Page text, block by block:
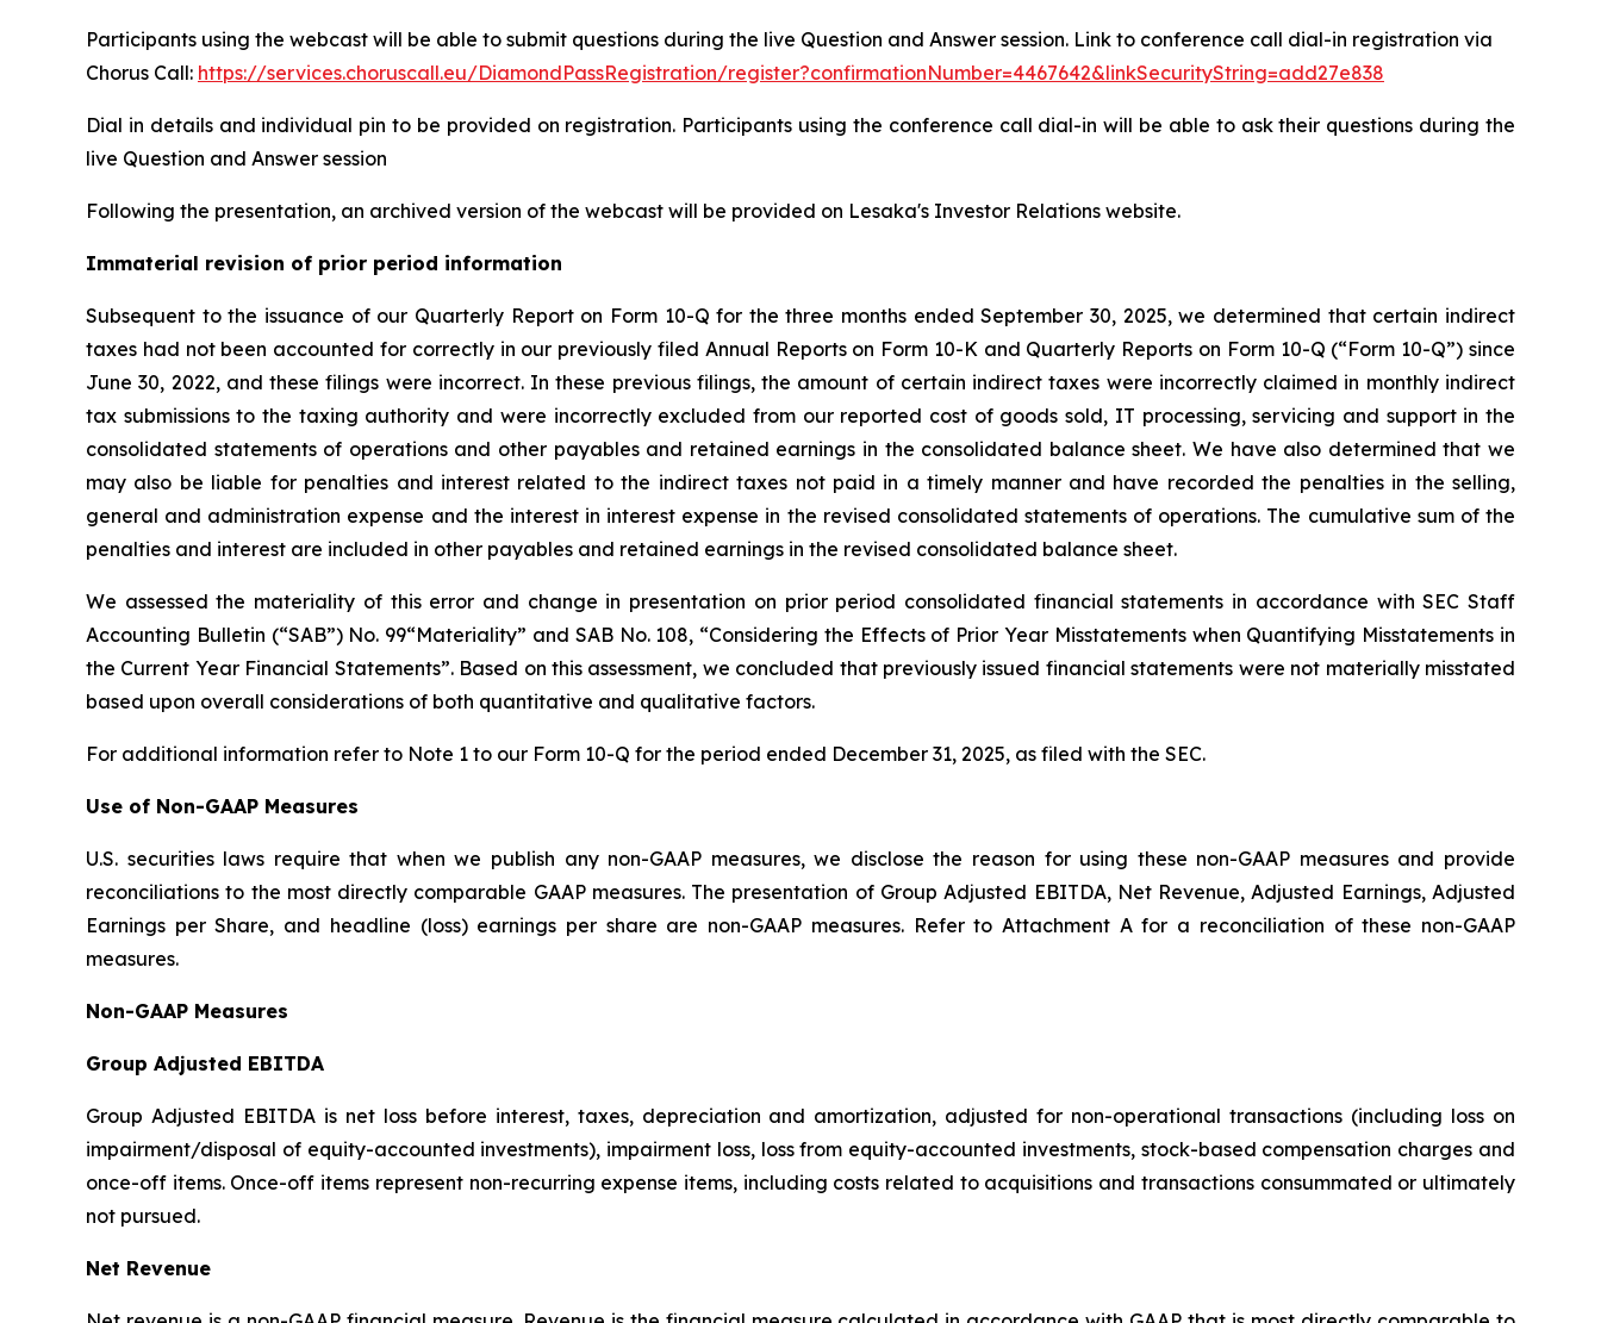
Participants using the webcast will be able to submit questions during the live Question and Answer session. Link to conference call dial-in registration via
Chorus Call: https://services.choruscall.eu/DiamondPassRegistration/register?confirmationNumber=4467642&linkSecurityString=add27e838
Dial in details and individual pin to be provided on registration. Participants using the conference call dial-in will be able to ask their questions during the
live Question and Answer session
Following the presentation, an archived version of the webcast will be provided on Lesaka's Investor Relations website.
Immaterial revision of prior period information
Subsequent to the issuance of our Quarterly Report on Form 10-Q for the three months ended September 30, 2025, we determined that certain indirect
taxes had not been accounted for correctly in our previously filed Annual Reports on Form 10-K and Quarterly Reports on Form 10-Q (“Form 10-Q”) since
June 30, 2022, and these filings were incorrect. In these previous filings, the amount of certain indirect taxes were incorrectly claimed in monthly indirect
tax submissions to the taxing authority and were incorrectly excluded from our reported cost of goods sold, IT processing, servicing and support in the
consolidated statements of operations and other payables and retained earnings in the consolidated balance sheet. We have also determined that we
may also be liable for penalties and interest related to the indirect taxes not paid in a timely manner and have recorded the penalties in the selling,
general and administration expense and the interest in interest expense in the revised consolidated statements of operations. The cumulative sum of the
penalties and interest are included in other payables and retained earnings in the revised consolidated balance sheet.
We assessed the materiality of this error and change in presentation on prior period consolidated financial statements in accordance with SEC Staff
Accounting Bulletin (“SAB”) No. 99“Materiality” and SAB No. 108, “Considering the Effects of Prior Year Misstatements when Quantifying Misstatements in
the Current Year Financial Statements”. Based on this assessment, we concluded that previously issued financial statements were not materially misstated
based upon overall considerations of both quantitative and qualitative factors.
For additional information refer to Note 1 to our Form 10-Q for the period ended December 31, 2025, as filed with the SEC.
Use of Non-GAAP Measures
U.S. securities laws require that when we publish any non-GAAP measures, we disclose the reason for using these non-GAAP measures and provide
reconciliations to the most directly comparable GAAP measures. The presentation of Group Adjusted EBITDA, Net Revenue, Adjusted Earnings, Adjusted
Earnings per Share, and headline (loss) earnings per share are non-GAAP measures. Refer to Attachment A for a reconciliation of these non-GAAP
measures.
Non-GAAP Measures
Group Adjusted EBITDA
Group Adjusted EBITDA is net loss before interest, taxes, depreciation and amortization, adjusted for non-operational transactions (including loss on
impairment/disposal of equity-accounted investments), impairment loss, loss from equity-accounted investments, stock-based compensation charges and
once-off items. Once-off items represent non-recurring expense items, including costs related to acquisitions and transactions consummated or ultimately
not pursued.
Net Revenue